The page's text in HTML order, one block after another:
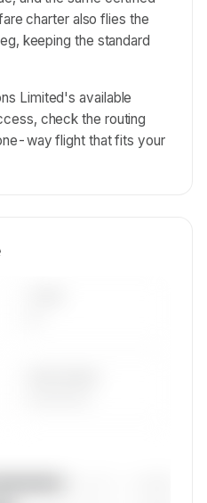
charter also flies the
keeping the standard
Limited's available
check the routing
way flight that fits your